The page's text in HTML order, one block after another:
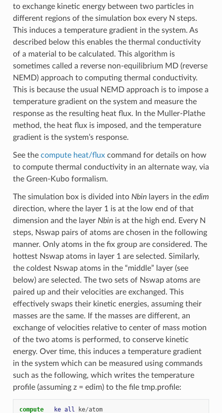
to exchange kinetic energy between two particles in
different regions of the simulation box every N steps.
This induces a temperature gradient in the system. As
described below this enables the thermal conductivity
of a material to be calculated. This algorithm is
sometimes called a reverse non-equilibrium MD (reverse
NEMD) approach to computing thermal conductivity.
This is because the usual NEMD approach is to impose a
temperature gradient on the system and measure the
response as the resulting heat flux. In the Muller-Plathe
method, the heat flux is imposed, and the temperature
gradient is the system’s response.
See the compute heat/fluxcommand for details on how
to compute thermal conductivity in an alternate way, via
the Green-Kubo formalism.
The simulation box is divided into Nbinlayers in the edim
direction, where the layer 1 is at the low end of that
dimension and the layer Nbinis at the high end. Every N
steps, Nswap pairs of atoms are chosen in the following
manner. Only atoms in the fix group are considered. The
hottest Nswap atoms in layer 1 are selected. Similarly,
the coldest Nswap atoms in the “middle” layer (see
below) are selected. The two sets of Nswap atoms are
paired up and their velocities are exchanged. This
effectively swaps their kinetic energies, assuming their
masses are the same. If the masses are different, an
exchange of velocities relative to center of mass motion
of the two atoms is performed, to conserve kinetic
energy. Over time, this induces a temperature gradient
in the system which can be measured using commands
such as the following, which writes the temperature
profile (assuming z = edim) to the file tmp.profile:
compute ke all ke/atom